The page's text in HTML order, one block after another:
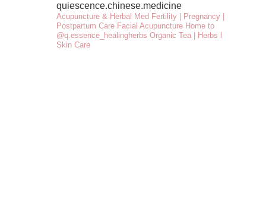
quiescence.chinese.medicine
Acupuncture & Herbal Med Fertility | Pregnancy |
Postpartum CareFacial AcupunctureHome to
@q.essence_healingherbs Organic Tea | Herbs l
Skin Care